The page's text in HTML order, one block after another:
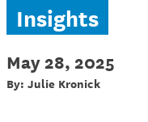
Insights
May 28, 2025
By: Julie Kronick